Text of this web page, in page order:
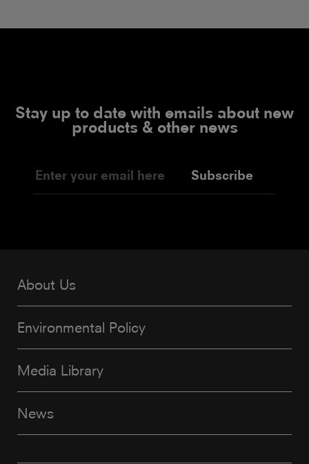
Stay up to date with emails about new
products & other news
Subscribe
About Us
Environmental Policy
Media Library
News